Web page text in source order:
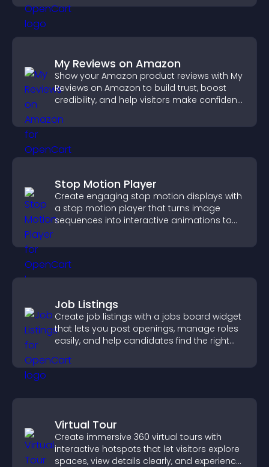
My Reviews on Amazon
Show your Amazon product reviews with My
Reviews on Amazon to build trust, boost
credibility, and help visitors make confident
Stop Motion Player
Create engaging stop motion displays with
a stop motion player that turns image
sequences into interactive animations to
Job Listings
Create job listings with a jobs board widget
that lets you post openings, manage roles
easily, and help candidates find the right
Virtual Tour
Create immersive 360 virtual tours with
interactive hotspots that let visitors explore
spaces, view details clearly, and experience